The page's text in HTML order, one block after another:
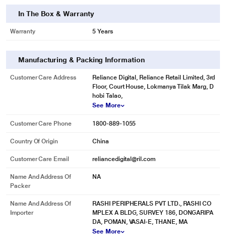
*This Sandisk SSD image is for illustration purpose only. Actual image may
In The Box & Warranty
Warranty 5 Years
Manufacturing & Packing Information
Customer Care Address
Reliance Digital, Reliance Retail Limited, 3rd
Floor, Court House, Lokmanya Tilak Marg, D
hobi Talao,
See More
Customer Care Phone 1800-889-1055
Country Of Origin China
Customer Care Email reliancedigital@ril.com
Name And Address Of
Packer
NA
Name And Address Of
Importer
RASHI PERIPHERALS PVT LTD., RASHI CO
MPLEX A BLDG, SURVEY 186, DONGARIPA
DA, POMAN, VASAI-E, THANE, MA
See More